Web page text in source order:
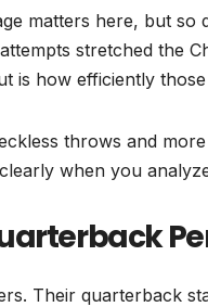
matters here, but so
stretched the
is how efficiently
throws and
when you
Their quarterback